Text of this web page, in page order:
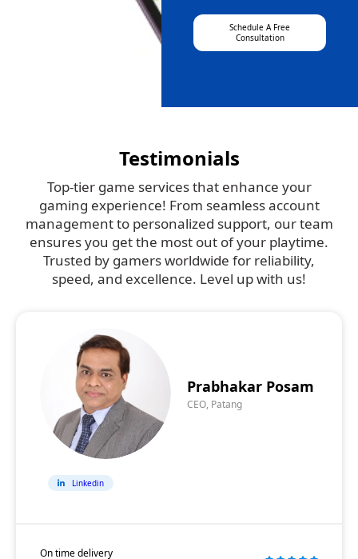
Schedule A Free
Consultation
Testimonials
Top-tier game services that enhance your
gaming experience! From seamless account
management to personalized support, our team
ensures you get the most out of your playtime.
Trusted by gamers worldwide for reliability,
speed, and excellence. Level up with us!
Prabhakar Posam
CEO, Patang
Linkedin
On time delivery